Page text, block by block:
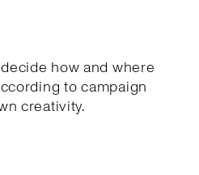
how and where
to campaign
creativity.